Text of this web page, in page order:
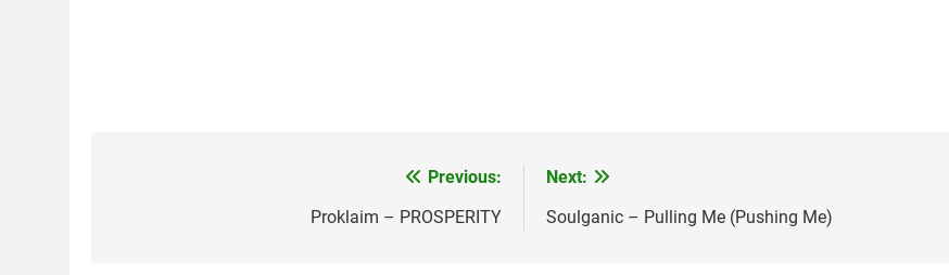
Previous:
Proklaim – PROSPERITY
Next:
Soulganic – Pulling Me (Pushing Me)